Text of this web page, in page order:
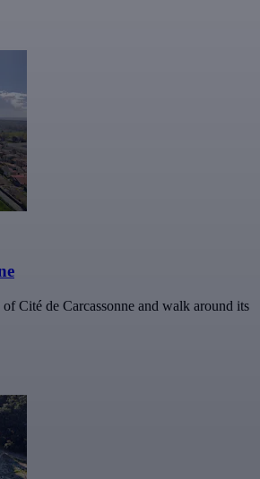
Cité de Carcassonne and walk around its